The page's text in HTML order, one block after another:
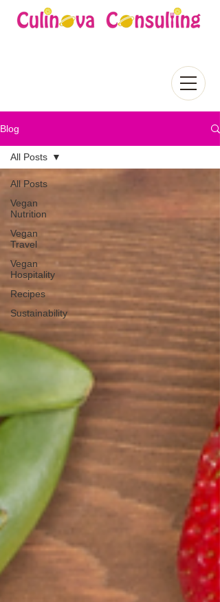
Blog
All Posts
Vegan
Nutrition
Vegan
Travel
Vegan
Hospitality
Recipes
Sustainability
All Posts